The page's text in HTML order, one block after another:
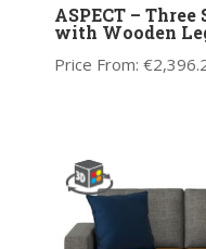
ASPECT – Three
with Wooden
Price From: €